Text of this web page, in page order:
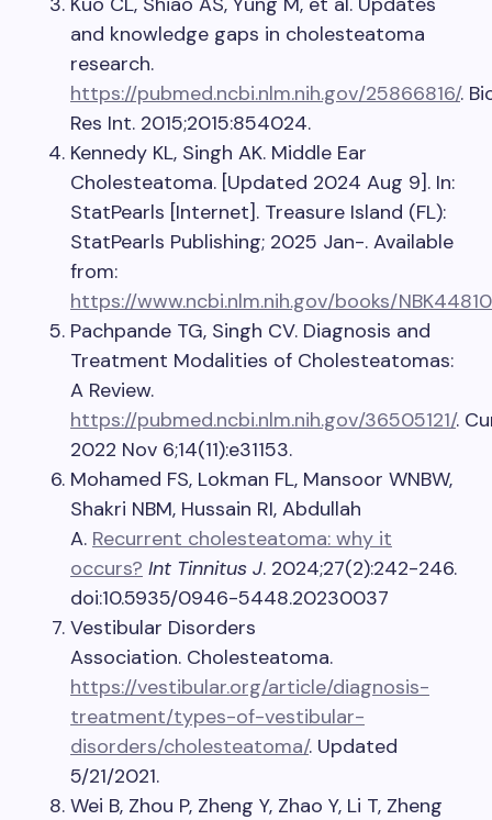
and knowledge gaps in cholesteatoma
research.
https://pubmed.ncbi.nlm.nih.gov/25866816/.
Res Int. 2015;2015:854024.
Kennedy KL, Singh AK. Middle Ear
Cholesteatoma. [Updated 2024 Aug 9]. In:
StatPearls [Internet]. Treasure Island (FL):
StatPearls Publishing; 2025 Jan-. Available
from:
https://www.ncbi.nlm.nih.gov/books/
Pachpande TG, Singh CV. Diagnosis and
Treatment Modalities of Cholesteatomas:
A Review.
https://pubmed.ncbi.nlm.nih.gov/36505121/.
2022 Nov 6;14(11):e31153.
Mohamed FS, Lokman FL, Mansoor WNBW,
Shakri NBM, Hussain RI, Abdullah
A. Recurrent cholesteatoma: why it
occurs? Int Tinnitus J. 2024;27(2):242-246.
doi:10.5935/0946-5448.20230037
Vestibular Disorders
Association. Cholesteatoma.
https://vestibular.org/article/diagnosis-
treatment/types-of-vestibular-
disorders/cholesteatoma/. Updated
5/21/2021.
Wei B, Zhou P, Zheng Y, Zhao Y, Li T, Zheng